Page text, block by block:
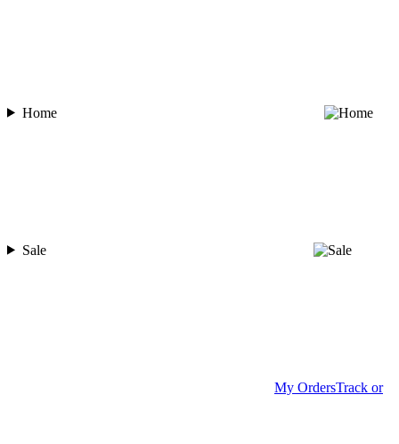
Home
Sale
My OrdersTrack or